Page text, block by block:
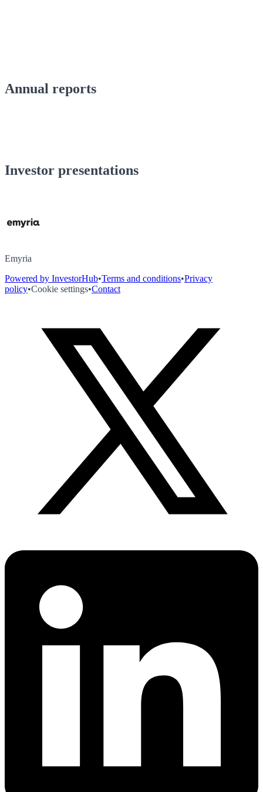
Annual reports
Investor presentations
Emyria
Powered by InvestorHub•Terms and conditions•Privacy
policy•Cookie settings•Contact